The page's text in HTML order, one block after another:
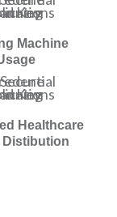
Machine
Healthcare